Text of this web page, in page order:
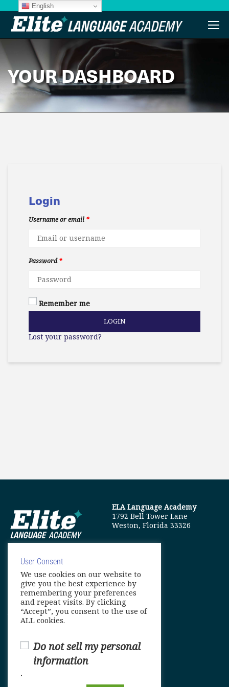
YOUR DASHBOARD
Login
Username or email *
Password*
Remember me
LOGIN
Lost your password?
ELA Language Academy
1792 Bell Tower Lane
Weston, Florida 33326
info@elitelanguageacademy.org
Phone: +1 754 307 0985
Whatsapp: +1 754 349 9934
User Consent
We use cookies on our website to
give you the best experience by
remembering your preferences
and repeat visits. By clicking
“Accept”, you consent to the use of
ALL cookies.
Do not sell my personal
information
.
English